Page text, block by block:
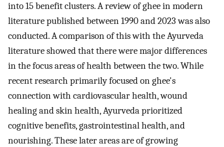
into 15 benefit clusters. A review of ghee in modern
literature published between 1990 and 2023 was also
conducted. A comparison of this with the Ayurveda
literature showed that there were major differences
in the focus areas of health between the two. While
recent research primarily focused on ghee's
connection with cardiovascular health, wound
healing and skin health, Ayurveda prioritized
cognitive benefits, gastrointestinal health, and
nourishing. These later areas are of growing